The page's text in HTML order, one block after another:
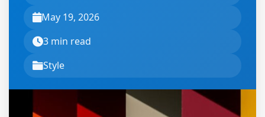
May 19, 2026
3 min read
Style